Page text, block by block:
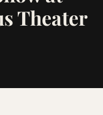
Theater